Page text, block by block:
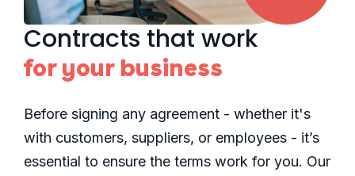
Contracts that work
for your business
Before signing any agreement - whether it's
with customers, suppliers, or employees - it’s
essential to ensure the terms work for you. Our